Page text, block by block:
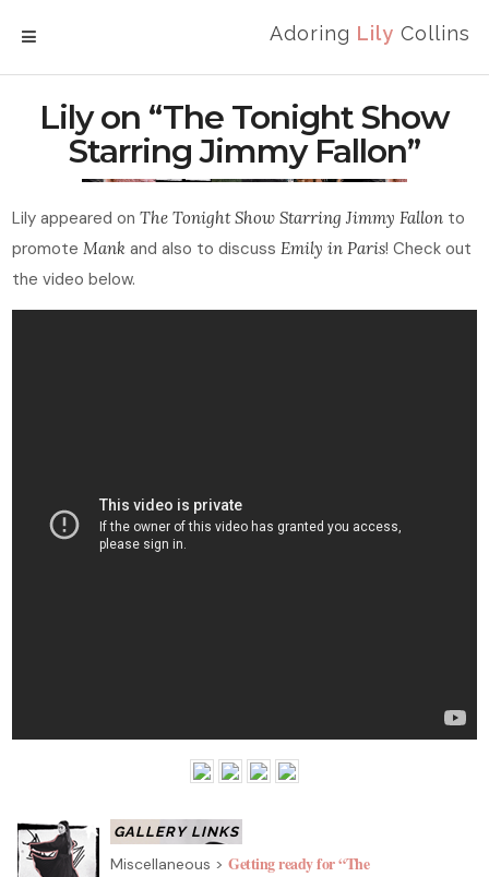
Adoring Lily Collins
Lily on “The Tonight Show
Starring Jimmy Fallon”
Lily appeared onThe Tonight Show Starring Jimmy Fallon to
promoteMank and also to discussEmily in Paris! Check out
the video below.
Miscellaneous >Getting ready for “The